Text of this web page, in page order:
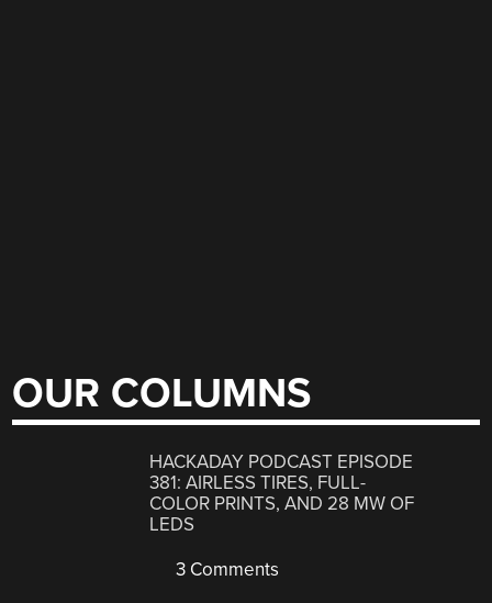
OUR COLUMNS
HACKADAY PODCAST EPISODE
381: AIRLESS TIRES, FULL-
COLOR PRINTS, AND 28 MW OF
LEDS
3 Comments